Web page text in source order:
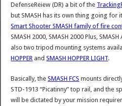
DefenseReiew (DR) a bit of the
but SMASH has its own thing going for
Smart Shooter SMASH family of fire
SMASH 2000, SMASH 2000 Plus,
also two tripod mounting systems
HOPPER andSMASH HOPPER LIGHT.
Basically, theSMASH FCS mounts
STD-1913 “Picatinny” top rail, and the
will be dictated by your mission